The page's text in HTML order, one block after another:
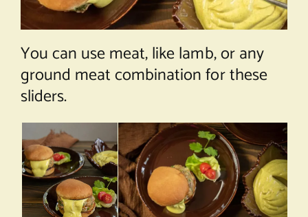
You can use meat, like lamb, or any
ground meat combination for these
sliders.